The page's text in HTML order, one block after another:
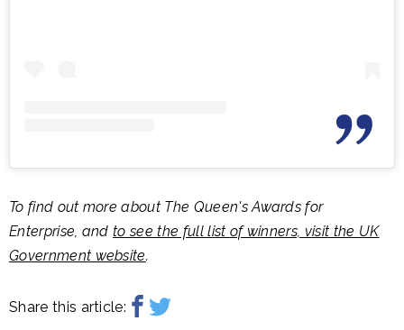
To find out more about The Queen's Awards for
Enterprise, andto see the full list of winners, visit the UK
Government website.
Share this article: